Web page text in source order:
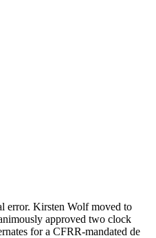
error. Kirsten Wolf moved to
approved two clock
for a CFRR-mandated de